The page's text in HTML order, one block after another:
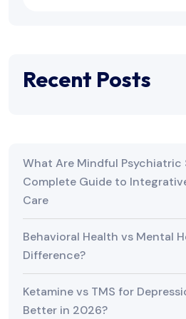
Recent Posts
What Are Mindful Psychiatric
Complete Guide to
Care
Behavioral Health vs Mental
Difference?
Ketamine vs TMS for
Better in 2026?